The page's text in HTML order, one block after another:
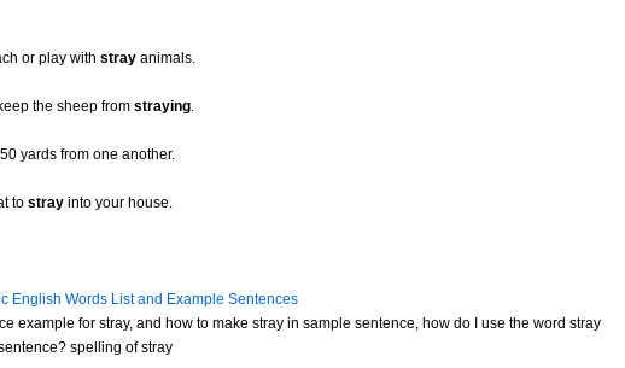
or play with stray animals.
the sheep from straying.
yards from one another.
to stray into your house.
English Words List and Example Sentences
example for stray, and how to make stray in sample sentence, how do I use the word stray
spelling of stray